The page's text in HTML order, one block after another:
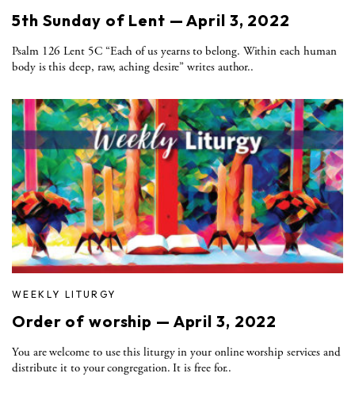
5th Sunday of Lent — April 3, 2022
Psalm 126 Lent 5C “Each of us yearns to belong. Within each human
body is this deep, raw, aching desire” writes author..
WEEKLY LITURGY
Order of worship — April 3, 2022
You are welcome to use this liturgy in your online worship services and
distribute it to your congregation. It is free for..